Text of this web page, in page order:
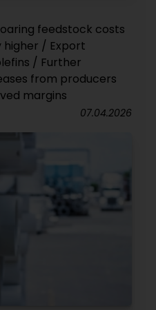
feedstock costs
higher / Export
/ Further
from producers
margins
07.04.2026